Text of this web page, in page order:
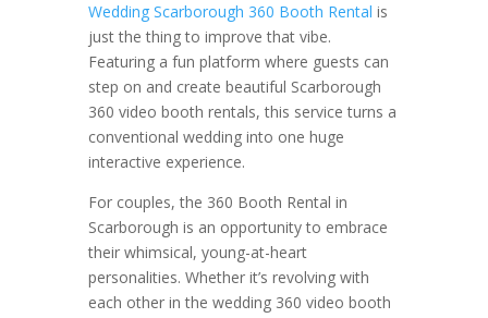
Wedding Scarborough 360 Booth Rental is
just the thing to improve that vibe.
Featuring a fun platform where guests can
step on and create beautiful Scarborough
360 video booth rentals, this service turns a
conventional wedding into one huge
interactive experience.
For couples, the 360 Booth Rental in
Scarborough is an opportunity to embrace
their whimsical, young-at-heart
personalities. Whether it’s revolving with
each other in the wedding 360 video booth